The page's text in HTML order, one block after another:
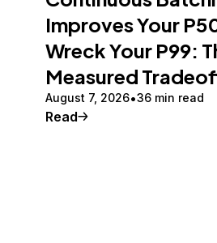
Improves Your
Wreck Your P99:
Measured
August 7, 2026 36 min read
Read